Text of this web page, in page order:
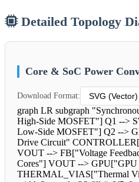
Detailed Topology
Core & SoC Power
Download Format:
graph LR subgraph
High-Side MOSFET"] Q1 -->
Low-Side MOSFET"] Q2 -->
Drive Circuit"
VOUT --> FB["Voltage
Cores"] VOUT -->
THERMAL_VIAS["Thermal